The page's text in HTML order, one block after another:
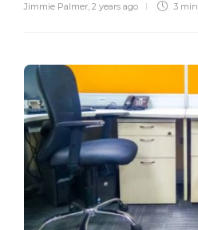
Jimmie Palmer, 2 years ago 3 min